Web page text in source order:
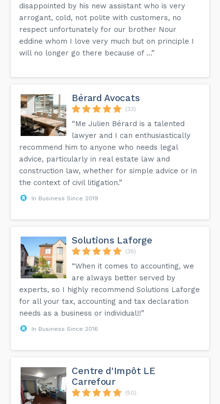
disappointed by his new assistant who is very
arrogant, cold, not polite with customers, no
respect unfortunately for our brother Nour
eddine whom I love very much but on principle I
will no longer go there because of ...”
Bérard Avocats
(33)
“Me Julien Bérard is a talented
lawyer and I can enthusiastically
recommend him to anyone who needs legal
advice, particularly in real estate law and
construction law, whether for simple advice or in
the context of civil litigation.”
In Business Since 2019
Solutions Laforge
(35)
“When it comes to accounting, we
are always better served by
experts, so I highly recommend Solutions Laforge
for all your tax, accounting and tax declaration
needs as a business or individual!!”
In Business Since 2016
Centre d'Impôt LE
Carrefour
(50)